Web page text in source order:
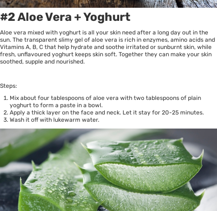
#2 Aloe Vera + Yoghurt
Aloe vera mixed with yoghurt is all your skin need after a long day out in the
sun. The transparent slimy gel of aloe vera is rich in enzymes, amino acids and
Vitamins A, B, C that help hydrate and soothe irritated or sunburnt skin, while
fresh, unflavoured yoghurt keeps skin soft. Together they can make your skin
soothed, supple and nourished.
Steps:
Mix about four tablespoons of aloe vera with two tablespoons of plain
yoghurt to form a paste in a bowl.
Apply a thick layer on the face and neck. Let it stay for 20-25 minutes.
Wash it off with lukewarm water.